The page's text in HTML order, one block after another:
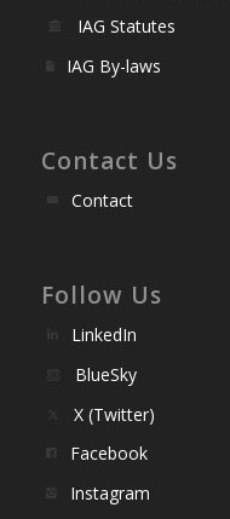
IAG Statutes
IAG By-laws
Contact Us
Contact
Follow Us
LinkedIn
BlueSky
X (Twitter)
Facebook
Instagram